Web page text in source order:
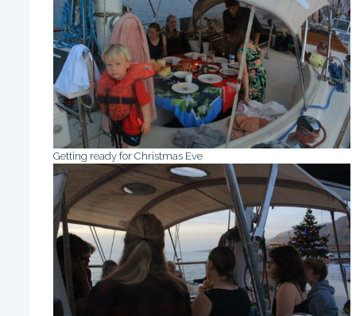
Getting ready for Christmas Eve